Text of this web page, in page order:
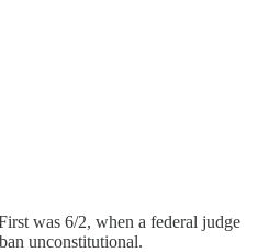
was 6/2, when a federal judge
unconstitutional.